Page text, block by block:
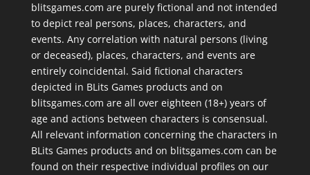
blitsgames.com are purely fictional and not intended
to depict real persons, places, characters, and
events. Any correlation with natural persons (living
or deceased), places, characters, and events are
entirely coincidental. Said fictional characters
depicted in BLits Games products and on
blitsgames.com are all over eighteen (18+) years of
age and actions between characters is consensual.
All relevant information concerning the characters in
BLits Games products and on blitsgames.com can be
found on their respective individual profiles on our